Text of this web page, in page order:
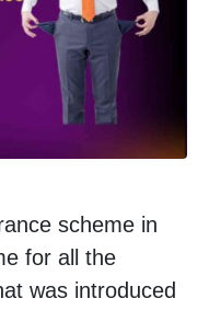
scheme in
for all the
was introduced